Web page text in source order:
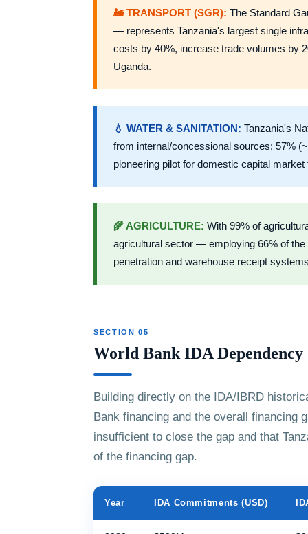
🚂 TRANSPORT (SGR): The Standard
— represents Tanzania's largest single
costs by 40%, increase trade volumes by
Uganda.
💧 WATER & SANITATION: Tanzania's
from internal/concessional sources; 57%
pioneering pilot for domestic capital
🌾 AGRICULTURE: With 99% of
agricultural sector — employing 66% of
penetration and warehouse receipt
SECTION 05
World Bank IDA Dependency
Building directly on the IDA/IBRD
Bank financing and the overall financing
insufficient to close the gap and that
of the financing gap.
Year IDA Commitments (USD)